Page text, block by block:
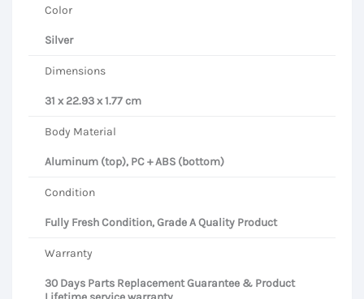
Color
Silver
Dimensions
31 x 22.93 x 1.77 cm
Body Material
Aluminum (top), PC + ABS (bottom)
Condition
Fully Fresh Condition, Grade A Quality Product
Warranty
30 Days Parts Replacement Guarantee & Product